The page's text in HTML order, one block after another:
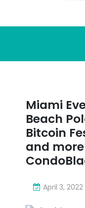
Miami
Beach
Bitcoin
and
April 3, 2022